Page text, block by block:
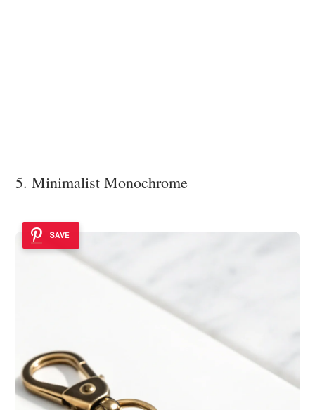
5. Minimalist Monochrome
SAVE